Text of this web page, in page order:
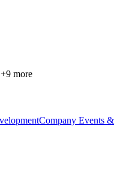
+9 more
Company Events &